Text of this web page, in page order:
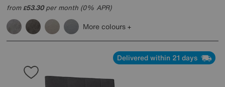
from£53.30per month (0% APR)
More colours
Delivered within 21 days